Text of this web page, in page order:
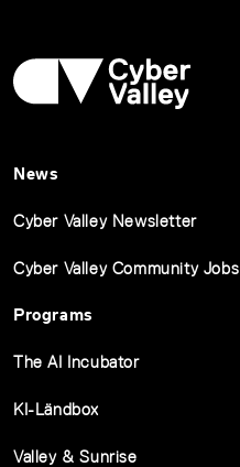
News
Cyber Valley Newsletter
Cyber Valley Community Jobs
Programs
The AI Incubator
KI-Ländbox
Valley & Sunrise